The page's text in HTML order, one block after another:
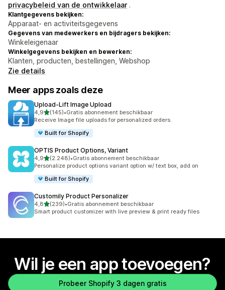
privacybeleid van de ontwikkelaar .
Klantgegevens bekijken:
Apparaat- en activiteitsgegevens
Gegevens van medewerkers en bijdragers bekijken:
Winkeleigenaar
Winkelgegevens bekijken en bewerken:
Klanten, producten, bestellingen, Webshop
Zie details
Meer apps zoals deze
Upload‑Lift Image Upload
4,9van 5 sterren
(145)
145 recensies in totaal
•Gratis abonnement beschikbaar
Receive Image file uploads for personalized orders.
Built for Shopify
OPTIS Product Options, Variant
4,9van 5 sterren
(2.248)
2248 recensies in totaal
•Gratis abonnement beschikbaar
Personalize product options variant option w/ text box, add on
Built for Shopify
Customily Product Personalizer
4,8van 5 sterren
(239)
239 recensies in totaal
•Gratis abonnement beschikbaar
Smart product customizer with live preview & print ready files
Wil je een app toevoegen?
Probeer Shopify 3 dagen gratis